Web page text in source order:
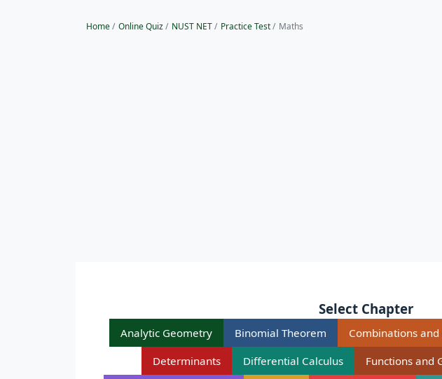
Home/ Online Quiz/ NUST NET/ Practice Test/ Maths
Select Chapter
Analytic Geometry Binomial Theorem Combinations
Determinants
Differential Calculus Functions and